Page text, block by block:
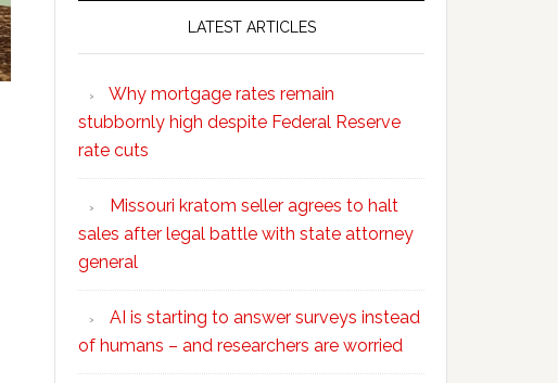
LATEST ARTICLES
Why mortgage rates remain
stubbornly high despite Federal Reserve
rate cuts
Missouri kratom seller agrees to halt
sales after legal battle with state attorney
general
AI is starting to answer surveys instead
of humans – and researchers are worried